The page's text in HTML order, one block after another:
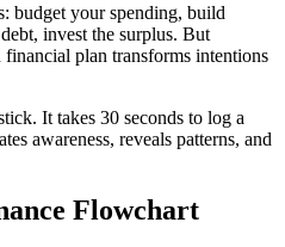
budget your spending, build
invest the surplus. But
plan transforms intentions
It takes 30 seconds to log a
awareness, reveals patterns, and
Flowchart